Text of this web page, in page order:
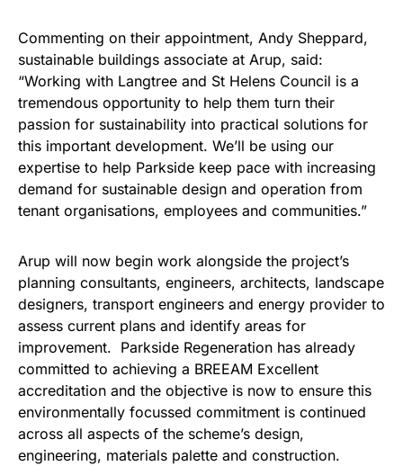
Commenting on their appointment, Andy Sheppard,
sustainable buildings associate at Arup, said:
“Working with Langtree and St Helens Council is a
tremendous opportunity to help them turn their
passion for sustainability into practical solutions for
this important development. We’ll be using our
expertise to help Parkside keep pace with increasing
demand for sustainable design and operation from
tenant organisations, employees and communities.”
Arup will now begin work alongside the project’s
planning consultants, engineers, architects, landscape
designers, transport engineers and energy provider to
assess current plans and identify areas for
improvement. Parkside Regeneration has already
committed to achieving a BREEAM Excellent
accreditation and the objective is now to ensure this
environmentally focussed commitment is continued
across all aspects of the scheme’s design,
engineering, materials palette and construction.